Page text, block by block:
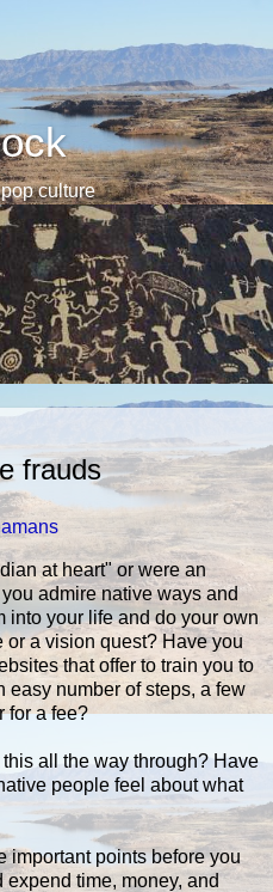
culture
frauds
at heart" or were an
admire native ways and
into your life and do your own
or a vision quest? Have you
that offer to train you to
easy number of steps, a few
for a fee?
all the way through? Have
people feel about what
important points before you
expend time, money, and